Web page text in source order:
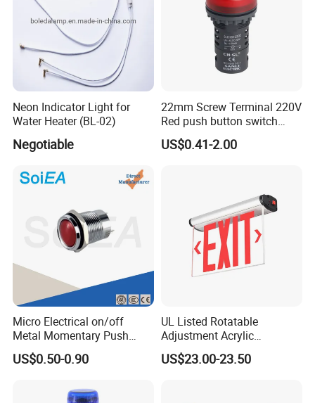
Neon Indicator Light for
Water Heater (BL-02)
Negotiable
22mm Screw Terminal 220V
Red push button switch
High Brightness LED
Waterproof Indicator signal
US$0.41-2.00
Micro Electrical on/off
Metal Momentary Push
Button Switches Industrial
12mm Manufacturing
US$0.50-0.90
UL Listed Rotatable
Adjustment Acrylic
Emergency Exit Light
Double or Single Side
US$23.00-23.50